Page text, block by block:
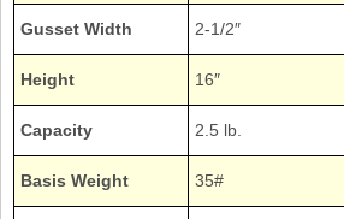
Gusset Width 2-1/2″
Height 16″
Capacity 2.5 lb.
Basis Weight 35#